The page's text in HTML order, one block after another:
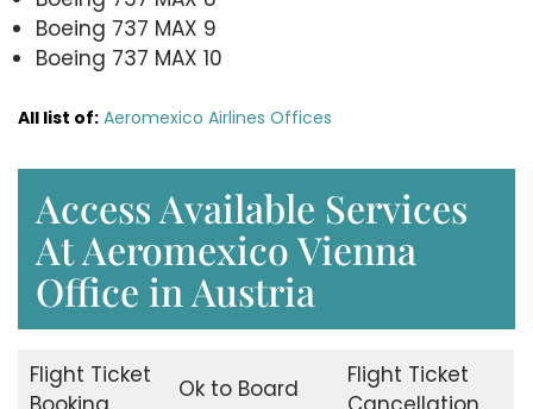
Boeing 737 MAX 9
Boeing 737 MAX 10
All list of: Aeromexico Airlines Offices
Access Available Services
At Aeromexico Vienna
Office in Austria
Flight Ticket
Ok to Board
Flight Ticket